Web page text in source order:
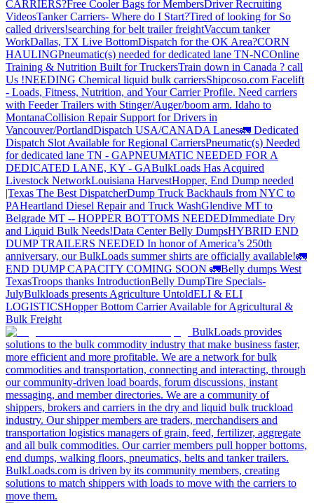
CARRIERS?Free Cooler Bags for MembersDriver Recruiting
VideosTanker Carriers- Where do I Start?Tired of looking for So
called drivers!searching for belt trailer freightVaccum tanker
WorkDallas, TX Live BottomDispatch for the OK Area?CORN
HAULINGPneumatic(s) needed for dedicated lane TN-NCOnline
Training & Nutrition Built for TruckersTrain down in Canada ? call
Us !NEEDING Chemical liquid bulk carriersShipcoso.com Facelift
- Loads, Fitness, Nutrition, and Your Carrier Profile. Need carriers
with Feeder Trailers with Stinger/Auger/boom arm. Idaho to
MontanaCollision Repair Support for Drivers in
Vancouver/PortlandDispatch USA/CANADA Lanes🚛 Dedicated
Dispatch Slot Available for Regional CarriersPneumatic(s) Needed
for dedicated lane TN - GAPNEUMATIC NEEDED FOR A
DEDICATED LANE, KY - GABulkLoads Has Acquired
Livestock NetworkLouisiana HarvestHopper, End Dump needed
|Texas The Best DispatcherDump Truck Backhauls from NYC to
PAHeartland Diesel Repair and Truck WashGlendive MT to
Belgrade MT -- HOPPER BOTTOMS NEEDEDImmediate Dry
and Liquid Bulk Needs!Data Center Belly DumpsHYBRID END
DUMP TRAILERS NEEDED In honor of America’s 250th
anniversary, our BulkLoads summer shirts are officially available!🚛
END DUMP CAPACITY COMING SOON 🚛Belly dumps West
TexasTroops thanks IntroductionBelly DumpTire Specials-
JulyBulkloads presents Agriculture UntoldELI & ELI
LOGISTICSHopper Bottom Carrier Available for Agricultural &
Bulk Freight
BulkLoads provides
solutions to the bulk commodity industry that make business faster,
more efficient and more profitable. We are a network for bulk
commodities and transportation, connecting and interacting, through
our community-driven load boards, forum discussions, instant
messaging, and member directories. We are a community of
shippers, brokers and carriers in the dry and liquid bulk truckload
industry. Our shipper members are traders, merchandisers and
transportation logistics managers of grain, feed, fertilizer, aggregate
and all bulk commodities. Our carrier members pull hopper bottoms,
end dumps, walking floors, pneumatics, belts and tanker trailers.
BulkLoads.com is driven by its community members, creating
solutions to match shippers with loads to move with the carriers to
move them.